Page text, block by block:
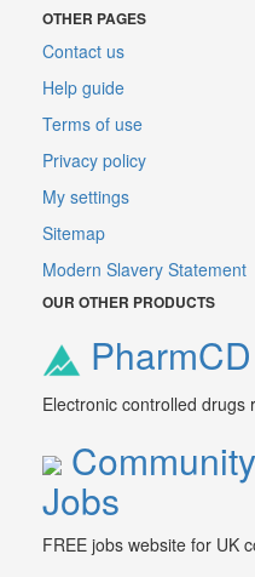
OTHER PAGES
Contact us
Help guide
Terms of use
Privacy policy
My settings
Sitemap
Modern Slavery Statement
OUR OTHER PRODUCTS
PharmCD
Electronic controlled drugs
Jobs
FREE jobs website for UK